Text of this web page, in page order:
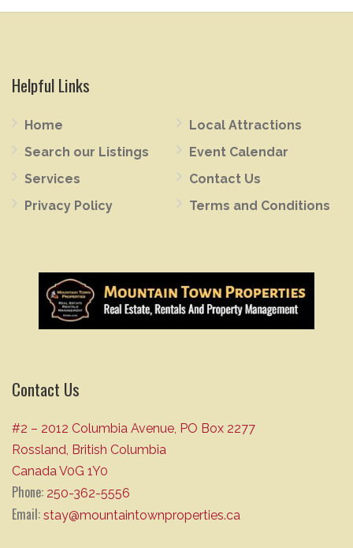
Helpful Links
Home
Search our Listings
Services
Privacy Policy
Local Attractions
Event Calendar
Contact Us
Terms and Conditions
Contact Us
#2 – 2012 Columbia Avenue, PO Box 2277
Rossland, British Columbia
Canada V0G 1Y0
Phone: 250-362-5556
Email: stay@mountaintownproperties.ca